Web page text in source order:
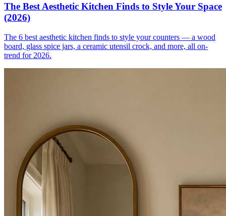
The Best Aesthetic Kitchen Finds to Style Your Space
(2026)
The 6 best aesthetic kitchen finds to style your counters — a wood
board, glass spice jars, a ceramic utensil crock, and more, all on-
trend for 2026.